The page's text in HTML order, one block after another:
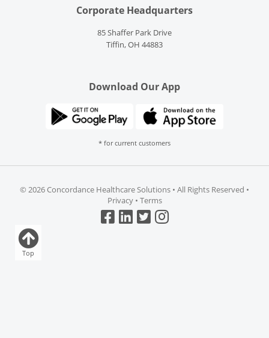
Corporate Headquarters
85 Shaffer Park Drive
Tiffin, OH 44883
Download Our App
* for current customers
© 2026 Concordance Healthcare Solutions • All Rights Reserved •
Privacy• Terms
Top